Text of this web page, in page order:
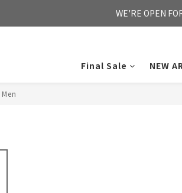
FREE HONG
WE'RE OPEN
Final Sale
NEW